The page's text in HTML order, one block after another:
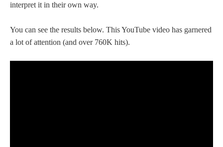
interpret it in their own way.
You can see the results below. This YouTube video has garnered
a lot of attention (and over 760K hits).